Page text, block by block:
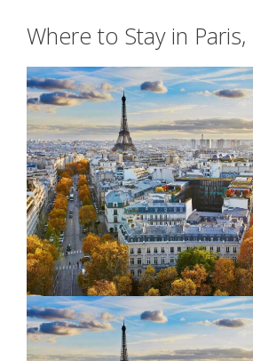
Where to Stay in Paris,